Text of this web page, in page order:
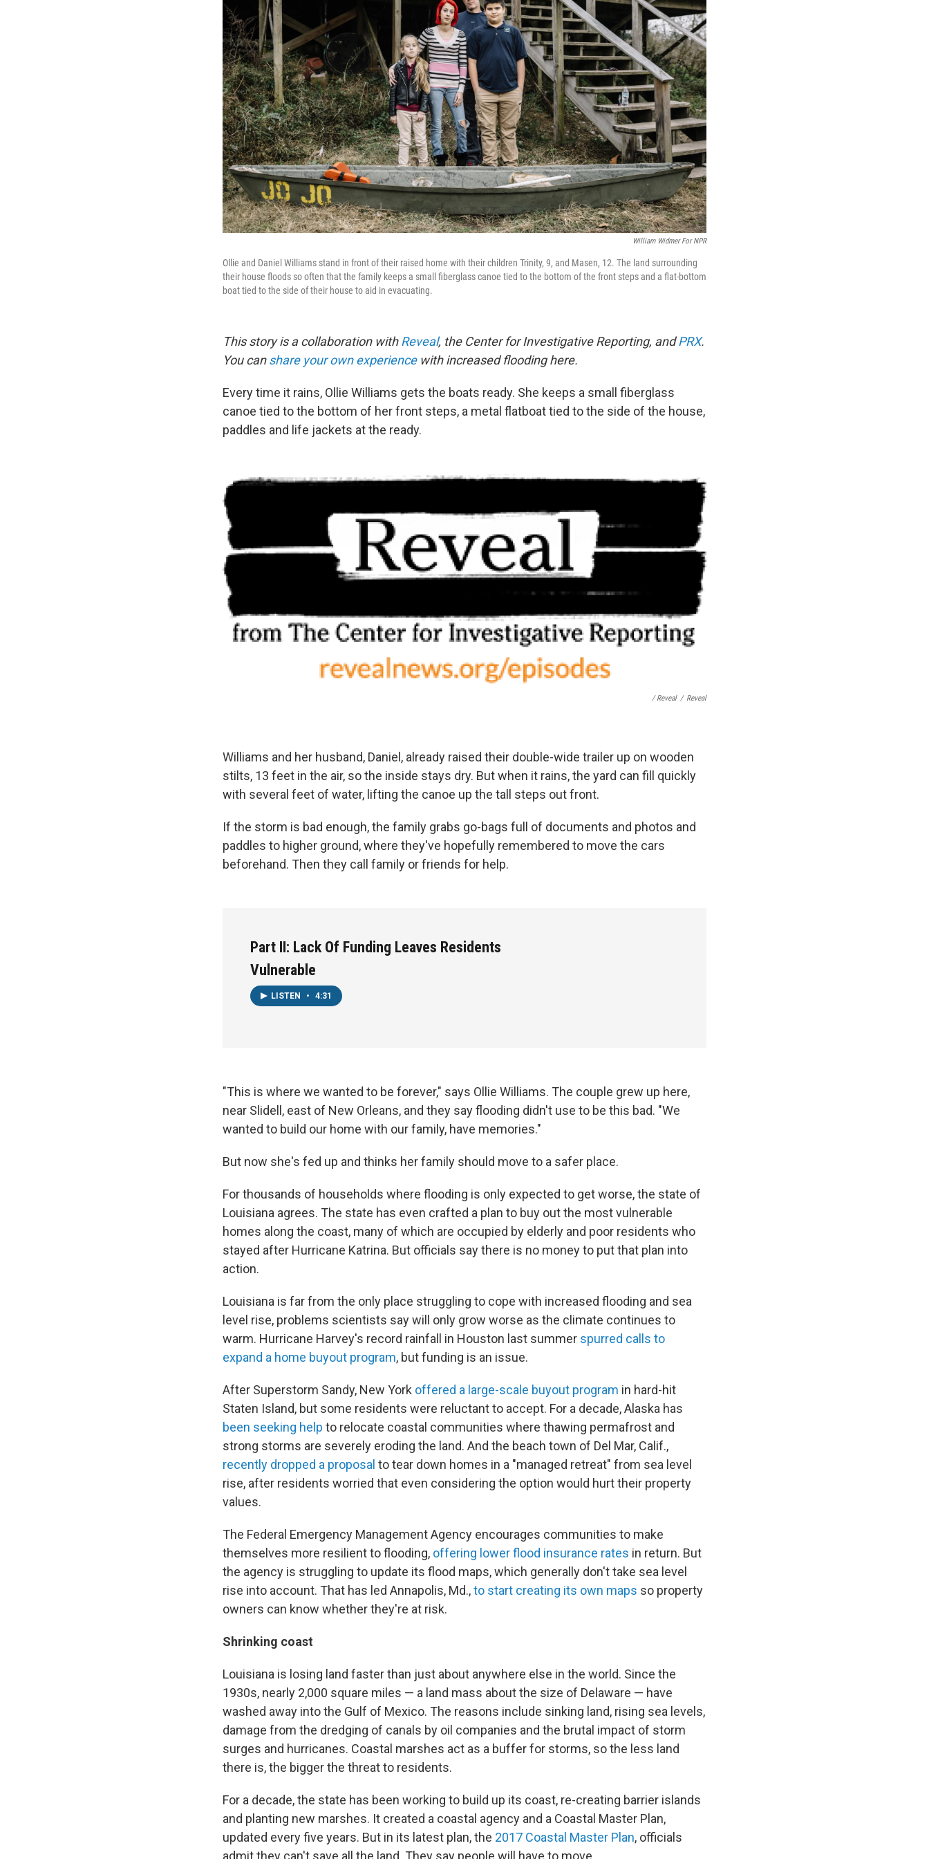
William Widmer For NPR
Ollie and Daniel Williams stand in front of their raised home with their children Trinity, 9, and Masen, 12. The land surrounding
their house floods so often that the family keeps a small fiberglass canoe tied to the bottom of the front steps and a flat-bottom
boat tied to the side of their house to aid in evacuating.
This story is a collaboration withReveal, the Center for Investigative Reporting, andPRX.
You canshare your own experiencewith increased flooding here.
Every time it rains, Ollie Williams gets the boats ready. She keeps a small fiberglass
canoe tied to the bottom of her front steps, a metal flatboat tied to the side of the house,
paddles and life jackets at the ready.
/ Reveal / Reveal
Williams and her husband, Daniel, already raised their double-wide trailer up on wooden
stilts, 13 feet in the air, so the inside stays dry. But when it rains, the yard can fill quickly
with several feet of water, lifting the canoe up the tall steps out front.
If the storm is bad enough, the family grabs go-bags full of documents and photos and
paddles to higher ground, where they've hopefully remembered to move the cars
beforehand. Then they call family or friends for help.
Part II: Lack Of Funding Leaves Residents
Vulnerable
LISTEN • 4:31
"This is where we wanted to be forever," says Ollie Williams. The couple grew up here,
near Slidell, east of New Orleans, and they say flooding didn't use to be this bad. "We
wanted to build our home with our family, have memories."
But now she's fed up and thinks her family should move to a safer place.
For thousands of households where flooding is only expected to get worse, the state of
Louisiana agrees. The state has even crafted a plan to buy out the most vulnerable
homes along the coast, many of which are occupied by elderly and poor residents who
stayed after Hurricane Katrina. But officials say there is no money to put that plan into
action.
Louisiana is far from the only place struggling to cope with increased flooding and sea
level rise, problems scientists say will only grow worse as the climate continues to
warm. Hurricane Harvey's record rainfall in Houston last summer spurred calls to
expand a home buyout program, but funding is an issue.
After Superstorm Sandy, New York offered a large-scale buyout program in hard-hit
Staten Island, but some residents were reluctant to accept. For a decade, Alaska has
been seeking help to relocate coastal communities where thawing permafrost and
strong storms are severely eroding the land. And the beach town of Del Mar, Calif.,
recently dropped a proposal to tear down homes in a "managed retreat" from sea level
rise, after residents worried that even considering the option would hurt their property
values.
The Federal Emergency Management Agency encourages communities to make
themselves more resilient to flooding, offering lower flood insurance rates in return. But
the agency is struggling to update its flood maps, which generally don't take sea level
rise into account. That has led Annapolis, Md.,to start creating its own maps so property
owners can know whether they're at risk.
Shrinking coast
Louisiana is losing land faster than just about anywhere else in the world. Since the
1930s, nearly 2,000 square miles — a land mass about the size of Delaware — have
washed away into the Gulf of Mexico. The reasons include sinking land, rising sea levels,
damage from the dredging of canals by oil companies and the brutal impact of storm
surges and hurricanes. Coastal marshes act as a buffer for storms, so the less land
there is, the bigger the threat to residents.
For a decade, the state has been working to build up its coast, re-creating barrier islands
and planting new marshes. It created a coastal agency and a Coastal Master Plan,
updated every five years. But in its latest plan, the 2017 Coastal Master Plan, officials